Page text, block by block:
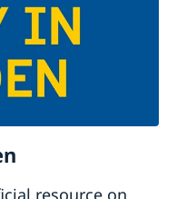
resource on